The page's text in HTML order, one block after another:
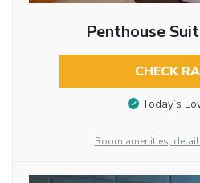
Penthouse
CHECK
Today’s
Room amenities,